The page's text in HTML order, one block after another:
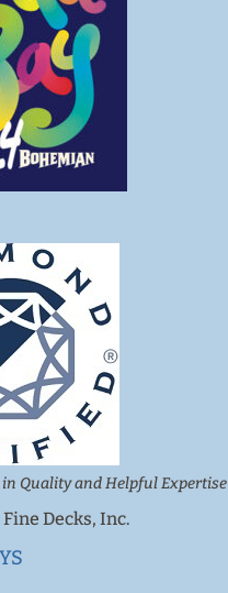
Quality and Helpful Expertise
Decks, Inc.